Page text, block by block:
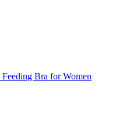
Bra for Women